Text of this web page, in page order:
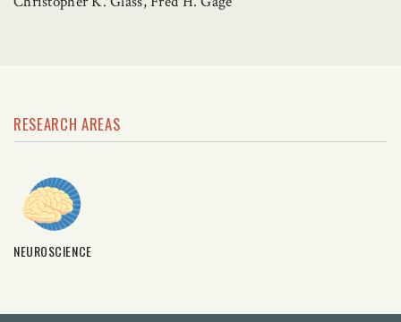
RESEARCH AREAS
NEUROSCIENCE